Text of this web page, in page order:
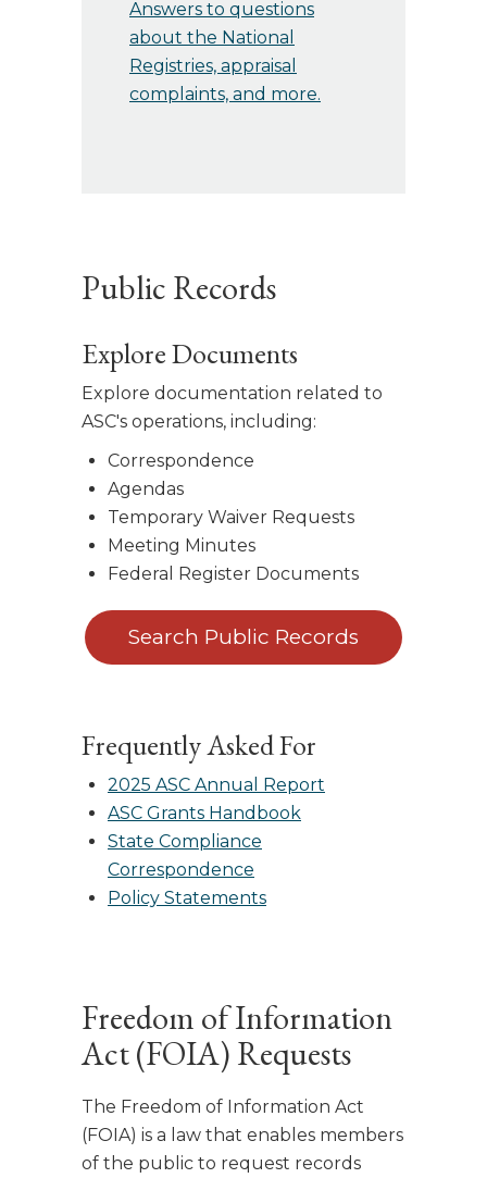
Answers to questions
about the National
Registries, appraisal
complaints, and more.
Public Records
Explore Documents
Explore documentation related to
ASC's operations, including:
Correspondence
Agendas
Temporary Waiver Requests
Meeting Minutes
Federal Register Documents
Search Public Records
Frequently Asked For
2025 ASC Annual Report
ASC Grants Handbook
State Compliance
Correspondence
Policy Statements
Freedom of Information
Act (FOIA) Requests
The Freedom of Information Act
(FOIA) is a law that enables members
of the public to request records